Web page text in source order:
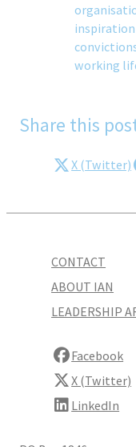
inspiration
working
Share this
X (Twitter)
CONTACT
ABOUT IAN
LEADERSHIP
Facebook
X (Twitter)
LinkedIn